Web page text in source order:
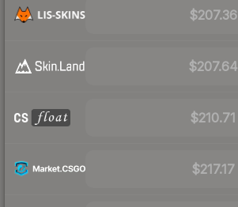
$207.36
$207.64
$210.71
$217.17